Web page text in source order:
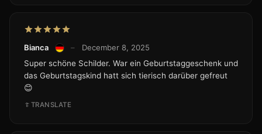
Bianca –
December 8, 2025
Super schöne Schilder. War ein Geburtstaggeschenk und
das Geburtstagskind hatt sich tierisch darüber gefreut
😊
TRANSLATE